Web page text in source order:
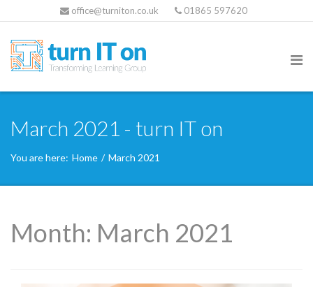
office@turniton.co.uk 01865 597620
March 2021 - turn IT on
You are here: Home / March 2021
Month: March 2021